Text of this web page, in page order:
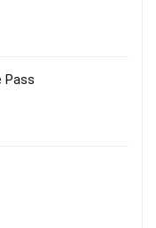
Pass